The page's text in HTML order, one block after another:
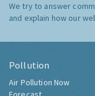
We try to answer
and explain how our
Pollution
Air Pollution Now